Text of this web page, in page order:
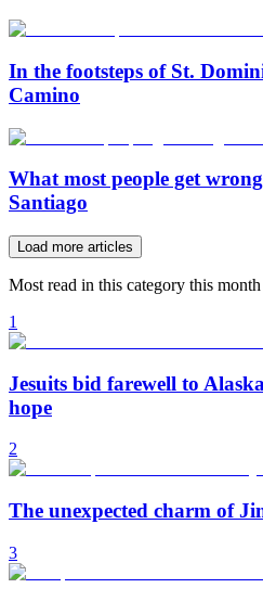
In the footsteps of St.
Camino
What most people get
Santiago
Load more articles
Most read in this category this month
1
Jesuits bid farewell to
hope
2
The unexpected charm of
3